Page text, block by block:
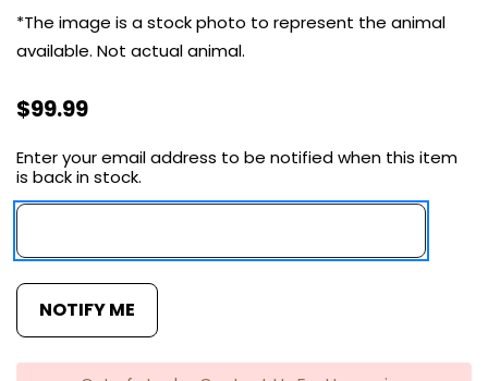
*The image is a stock photo to represent the animal
available. Not actual animal.
$99.99
Current
Stock:
Enter your email address to be notified when this item
is back in stock.